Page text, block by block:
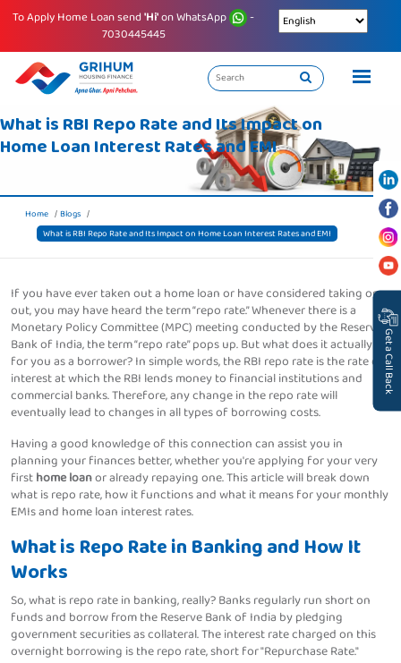
To Apply Home Loan send'Hi'on WhatsApp
-
7030445445
What is RBI Repo Rate and Its Impact on
Home Loan Interest Rates and EMI
Home
Blogs
What is RBI Repo Rate and Its Impact on Home Loan Interest Rates and EMI
If you have ever taken out a home loan or have considered taking one
out, you may have heard the term “repo rate.” Whenever there is a
Monetary Policy Committee (MPC) meeting conducted by the Reserve
Bank of India, the term “repo rate” pops up. But what does it actually do
for you as a borrower? In simple words, the RBI repo rate is the rate of
interest at which the RBI lends money to financial institutions and
commercial banks. Therefore, any change in the repo rate will
eventually lead to changes in all types of borrowing costs.
Having a good knowledge of this connection can assist you in
planning your finances better, whether you're applying for your very
firsthome loanor already repaying one. This article will break down
what is repo rate, how it functions and what it means for your monthly
EMIs and home loan interest rates.
What is Repo Rate in Banking and How It
Works
So, what is repo rate in banking, really? Banks regularly run short on
funds and borrow from the Reserve Bank of India by pledging
government securities as collateral. The interest rate charged on this
overnight borrowing is the repo rate, short for "Repurchase Rate."
Get a Call Back